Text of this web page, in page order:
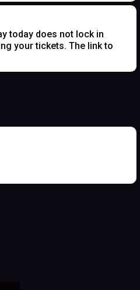
today does not lock in
your tickets. The link to